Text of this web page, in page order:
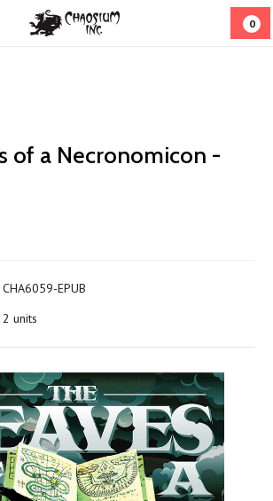
0
of a Necronomicon -
CHA6059-EPUB
2 units